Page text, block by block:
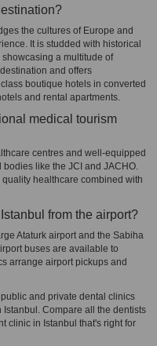
the cultures of Europe and
It is studded with historical
a multitude of
and offers
boutique hotels in converted
and rental apartments.
medical tourism
centres and well-equipped
like the JCI and JACHO.
healthcare combined with
from the airport?
Ataturk airport and the Sabiha
buses are available to
arrange airport pickups and
and private dental clinics
Compare all the dentists
clinic in Istanbul that's right for